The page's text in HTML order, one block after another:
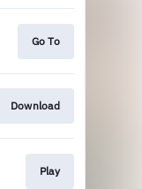
Go To
Download
Play